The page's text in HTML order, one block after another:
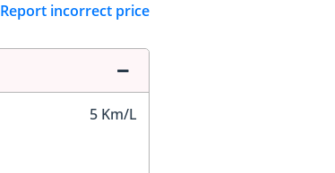
Report incorrect price
5 Km/L